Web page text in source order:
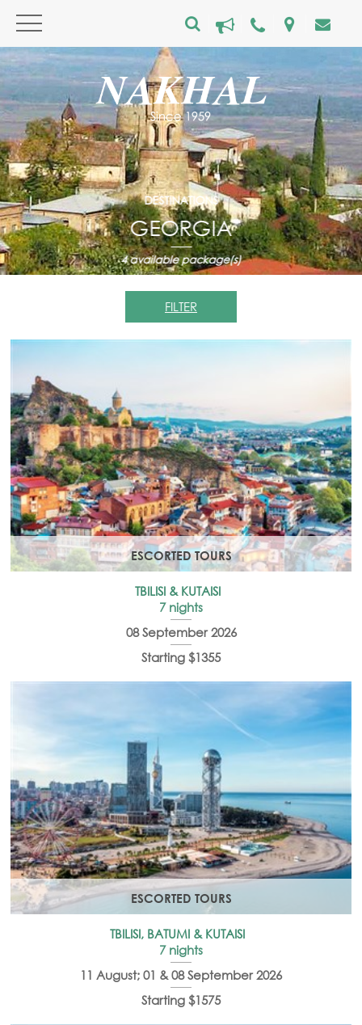
DESTINATIONS
GEORGIA
4available package(s)
FILTER
ESCORTED TOURS
TBILISI & KUTAISI
7 nights
08 September 2026
Starting $1355
ESCORTED TOURS
TBILISI, BATUMI & KUTAISI
7 nights
11 August; 01 & 08 September 2026
Starting $1575